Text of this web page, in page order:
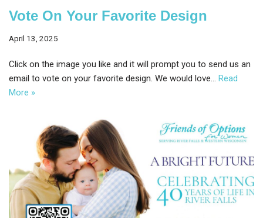
Vote On Your Favorite Design
April 13, 2025
Click on the image you like and it will prompt you to send us an
email to vote on your favorite design. We would love… Read
More »